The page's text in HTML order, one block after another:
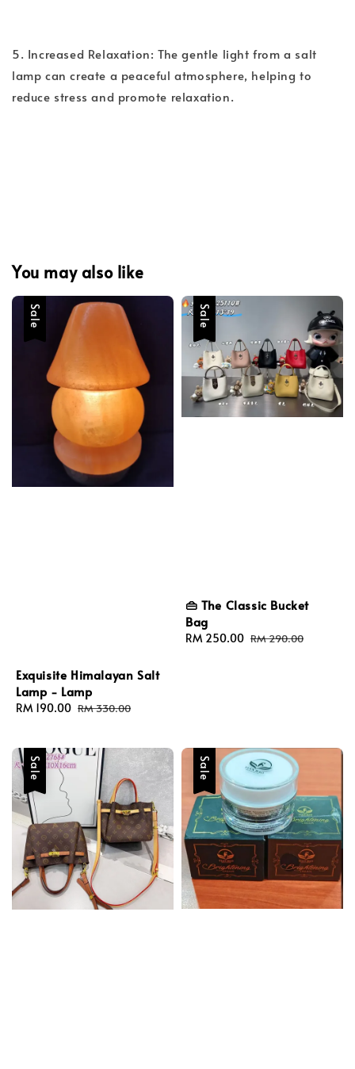
5. Increased Relaxation: The gentle light from a salt
lamp can create a peaceful atmosphere, helping to
reduce stress and promote relaxation.
You may also like
Sale
Exquisite Himalayan Salt
Lamp - Lamp
Sale
RM 190.00 Regular
RM 330.00
Sale
👜 The Classic Bucket
Bag
Sale
RM 250.00 Regular
RM 290.00
Sale Sale